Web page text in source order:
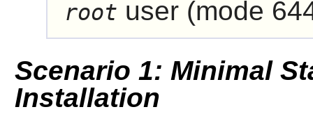
root user (mode
Scenario 1: Minimal
Installation